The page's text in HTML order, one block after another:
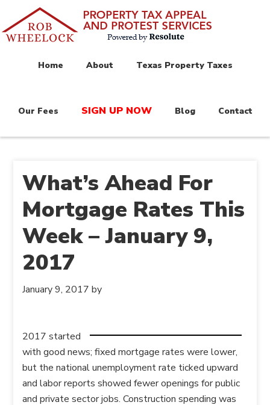
Home About Texas Property Taxes
Our Fees SIGN UP NOW Blog Contact
What’s Ahead For
Mortgage Rates This
Week – January 9,
2017
January 9, 2017 by
2017 started
with good news; fixed mortgage rates were lower,
but the national unemployment rate ticked upward
and labor reports showed fewer openings for public
and private sector jobs. Construction spending was